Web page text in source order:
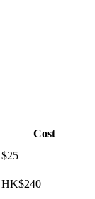
Cost
$25
HK$240